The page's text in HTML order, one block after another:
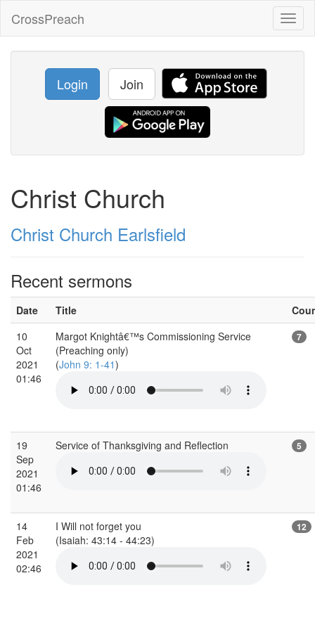
CrossPreach
Login Join
Christ Church
Christ Church Earlsfield
Recent sermons
Date Title
10
Oct
2021
01:46
Margot Knightâ€™s Commissioning Service
(Preaching only)
(John 9: 1-41)
7
19
Sep
2021
01:46
Service of Thanksgiving and Reflection 5
14
Feb
2021
02:46
I Will not forget you
(Isaiah: 43:14 - 44:23)
12